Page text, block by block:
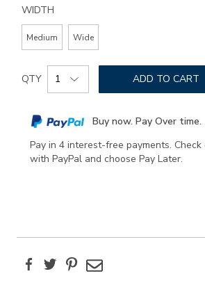
WIDTH
Medium Wide
Add
to
options
Product
Actions
QTY ADD TO CART
Buy now. Pay Over time.
Pay in 4 interest-free payments.
with PayPal and choose Pay Later.
FacebookTwitterPinterest
Email